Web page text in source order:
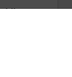
a 5-